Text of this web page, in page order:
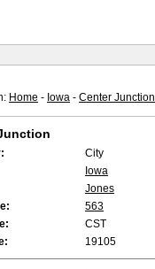
Home - Iowa - Center Junction
City
Iowa
Jones
563
CST
19105